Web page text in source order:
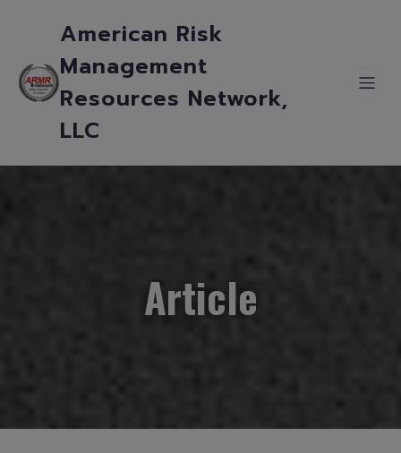
American Risk
Management
Resources Network,
LLC
Article